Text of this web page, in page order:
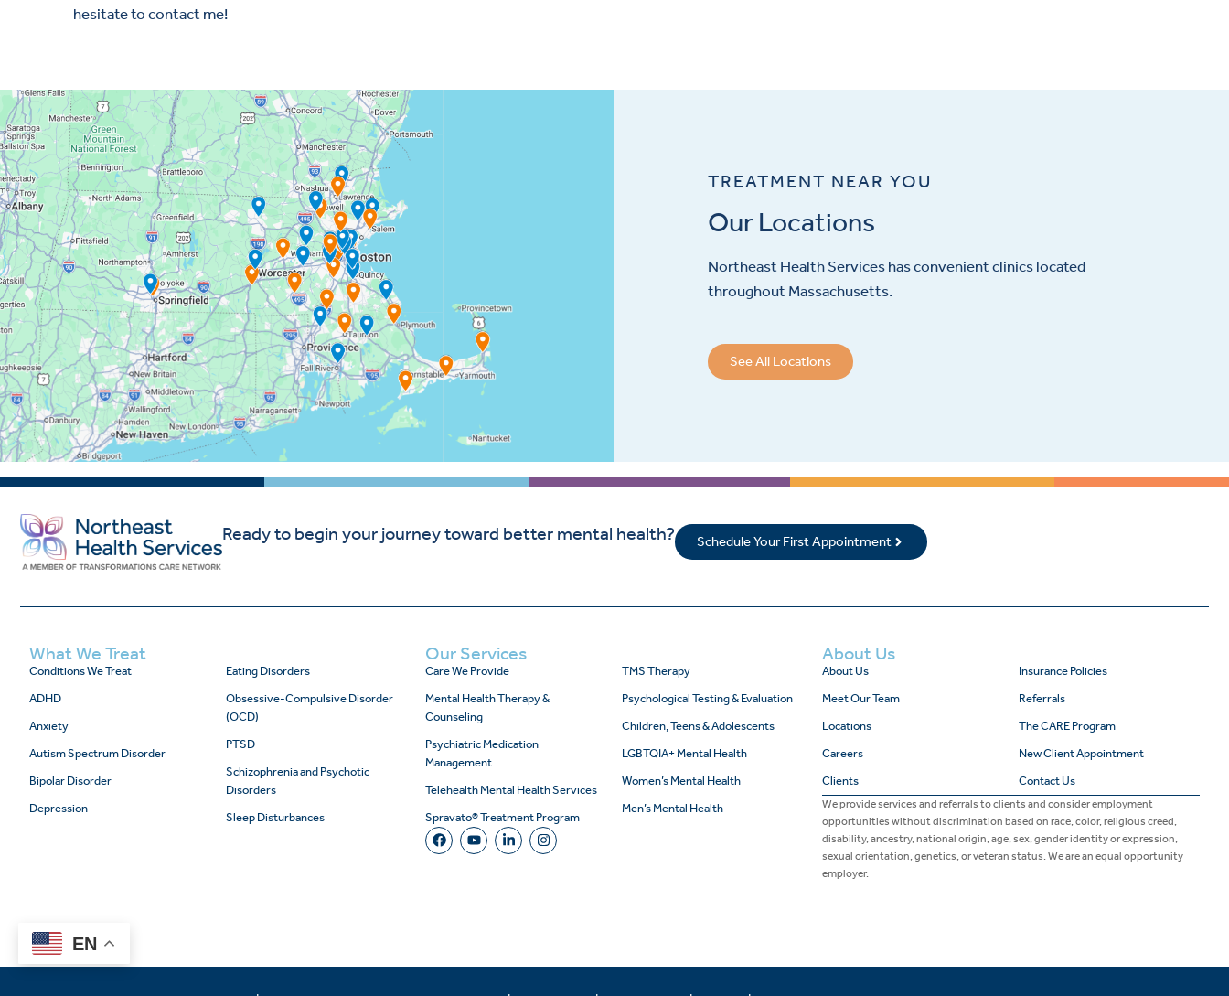
hesitate to contact me!
TREATMENT NEAR YOU
Our Locations
Northeast Health Services has convenient clinics located
throughout Massachusetts.
See All Locations
Ready to begin your journey toward better mental health? Schedule Your First Appointment
What We Treat
Conditions We Treat
ADHD
Anxiety
Autism Spectrum Disorder
Bipolar Disorder
Depression
Eating Disorders
Obsessive-Compulsive Disorder
(OCD)
PTSD
Schizophrenia and Psychotic
Disorders
Sleep Disturbances
Our Services
Care We Provide
Mental Health Therapy &
Counseling
Psychiatric Medication
Management
Telehealth Mental Health Services
Spravato® Treatment Program
TMS Therapy
Psychological Testing & Evaluation
Children, Teens & Adolescents
LGBTQIA+ Mental Health
Women’s Mental Health
Men’s Mental Health
About Us
About Us
Meet Our Team
Locations
Careers
Clients
Insurance Policies
Referrals
The CARE Program
New Client Appointment
Contact Us
We provide services and referrals to clients and consider employment
opportunities without discrimination based on race, color, religious creed,
disability, ancestry, national origin, age, sex, gender identity or expression,
sexual orientation, genetics, or veteran status. We are an equal opportunity
employer.
EN